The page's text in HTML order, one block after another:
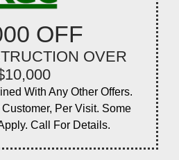
OFF
OVER
With Any Other Offers.
Per Visit. Some
Call For Details.